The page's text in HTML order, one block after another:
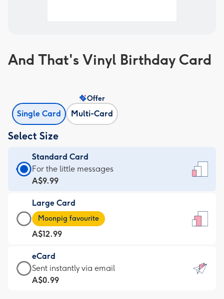
And That's Vinyl Birthday Card
Single Card Multi-Card
Offer
Select Size
Standard Card
Standard
Card
-
A$9.99
-
For
the
little
messages
-
For the little messages
A$9.99
Large Card
Large
Card
-
A$12.99
-
Moonpig
favourite
Moonpig favourite
A$12.99
eCard
eCard
-
Sent instantly via email
A$0.99